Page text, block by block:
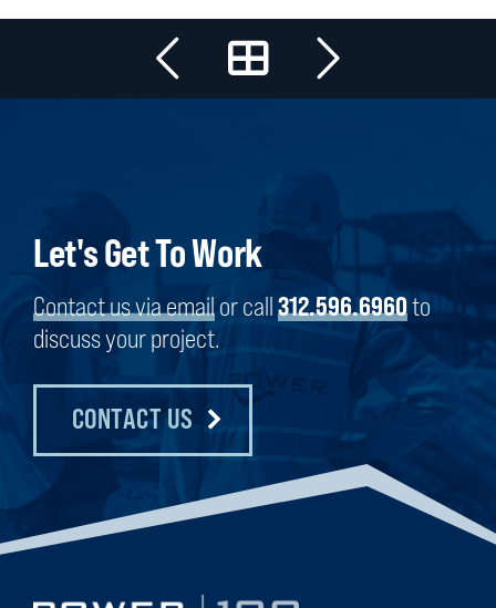
Let's Get To Work
Contact us via emailor call312.596.6960to
discuss your project.
CONTACT US